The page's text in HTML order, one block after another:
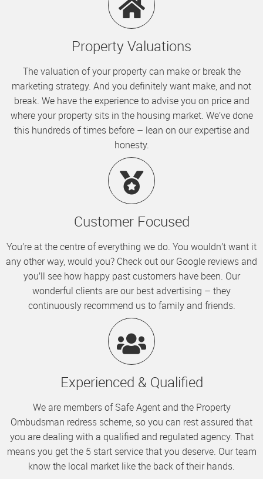
Property Valuations
The valuation of your property can make or break the
marketing strategy. And you definitely want make, and not
break. We have the experience to advise you on price and
where your property sits in the housing market. We’ve done
this hundreds of times before – lean on our expertise and
honesty.
Customer Focused
You’re at the centre of everything we do. You wouldn’t want it
any other way, would you? Check out our Google reviews and
you’ll see how happy past customers have been. Our
wonderful clients are our best advertising – they
continuously recommend us to family and friends.
Experienced & Qualified
We are members of Safe Agent and the Property
Ombudsman redress scheme, so you can rest assured that
you are dealing with a qualified and regulated agency. That
means you get the 5 start service that you deserve. Our team
know the local market like the back of their hands.